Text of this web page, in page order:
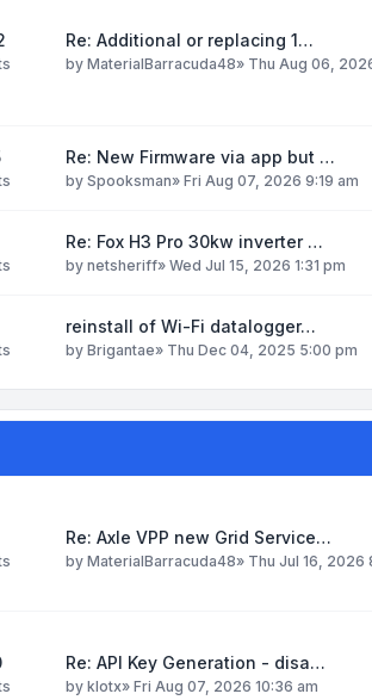
Re: Additional or replacing 1…
by MaterialBarracuda48» Thu Aug 06,
Re: New Firmware via app but …
by Spooksman» Fri Aug 07, 2026 9:19 am
Re: Fox H3 Pro 30kw inverter …
by netsheriff» Wed Jul 15, 2026 1:31 pm
reinstall of Wi-Fi datalogger…
by Brigantae» Thu Dec 04, 2025 5:00 pm
Re: Axle VPP new Grid Service…
by MaterialBarracuda48» Thu Jul 16, 2026
Re: API Key Generation - disa…
by klotx» Fri Aug 07, 2026 10:36 am